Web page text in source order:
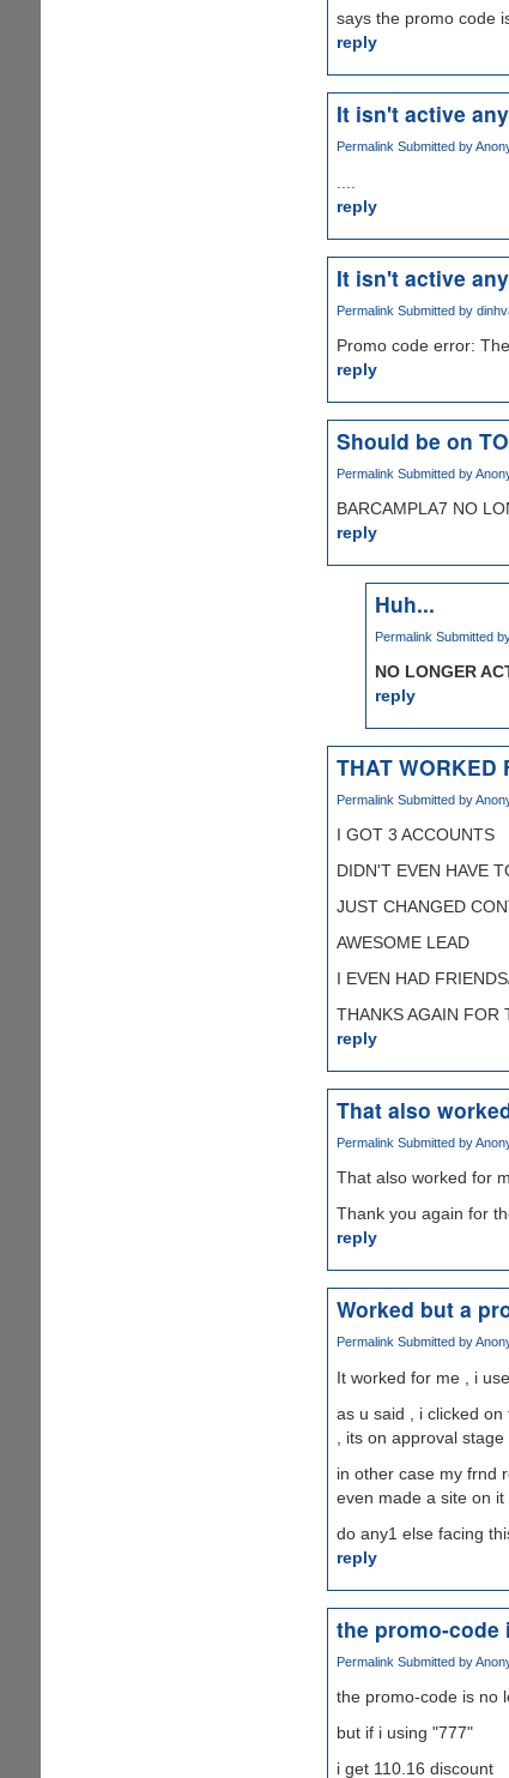
says the promo code
reply
It isn't active
Permalink Submitted by
reply
It isn't active
Permalink Submitted by
Promo code error:
reply
Should be on
Permalink Submitted by
BARCAMPLA7 NO
reply
Huh...
Permalink Submitted
NO LONGER
reply
THAT WORKED
Permalink Submitted by
I GOT 3 ACCOUNTS
DIDN'T EVEN HAVE
JUST CHANGED
AWESOME LEAD
I EVEN HAD
THANKS AGAIN FOR
reply
That also
Permalink Submitted by
That also worked for
Thank you again for
reply
Worked but a
PermalinkSubmitted by
It worked for me , i
as u said , i clicked
, its on approval
in other case my frnd
even made a site on it
do any1 else facing
reply
the promo-code
Permalink Submitted by
the promo-code is no
but if i using "777"
i get 110.16 discount